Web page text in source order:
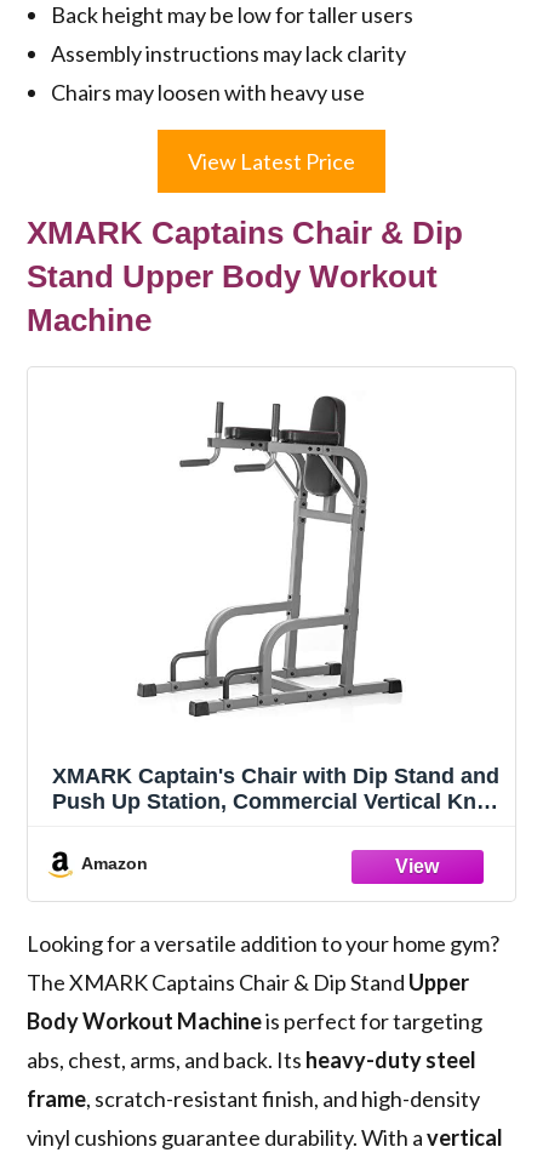
Back height may be low for taller users
Assembly instructions may lack clarity
Chairs may loosen with heavy use
View Latest Price
XMARK Captains Chair & Dip
Stand Upper Body Workout
Machine
XMARK Captain's Chair with Dip Stand and
Push Up Station, Commercial Vertical Knee
(Gray)Amazon
Looking for a versatile addition to your home gym?
The XMARK Captains Chair & Dip Stand Upper
Body Workout Machineis perfect for targeting
abs, chest, arms, and back. Its heavy-duty steel
frame, scratch-resistant finish, and high-density
vinyl cushions guarantee durability. With avertical